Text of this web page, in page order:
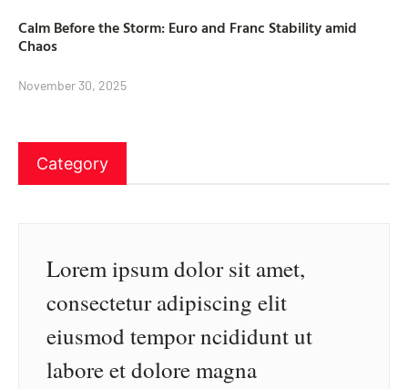
Calm Before the Storm: Euro and Franc Stability amid
Chaos
November 30, 2025
Category
Lorem ipsum dolor sit amet,
consectetur adipiscing elit
eiusmod tempor ncididunt ut
labore et dolore magna